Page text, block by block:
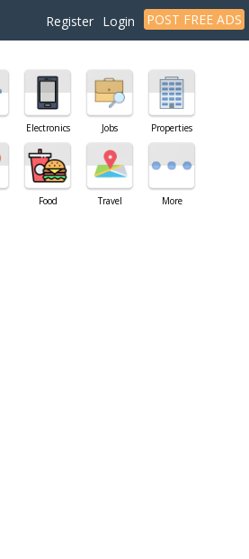
POST FREE ADS
Login
Register
Electronics Jobs Properties
Food Travel More